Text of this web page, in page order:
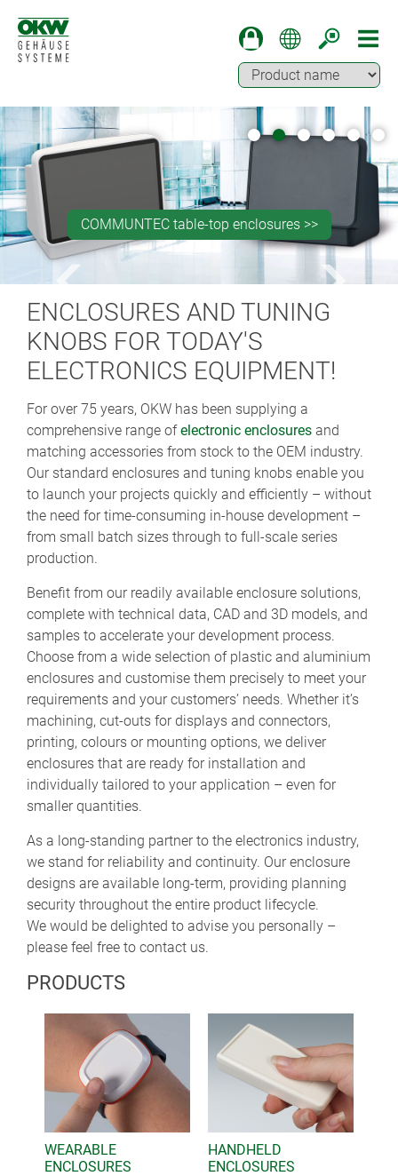
COMMUNTEC table-top enclosures >>
OKW BLOG >>
SOLID-BOX >>
Machining for press studs fastener installation >>
Machining of partially backlit surfaces >>
ENCLOSURES AND TUNING
KNOBS FOR TODAY'S
ELECTRONICS EQUIPMENT!
For over 75 years, OKW has been supplying a
comprehensive range ofelectronic enclosures and
matching accessories from stock to the OEM industry.
Our standard enclosures and tuning knobs enable you
to launch your projects quickly and efficiently – without
the need for time-consuming in-house development –
from small batch sizes through to full-scale series
production.
Benefit from our readily available enclosure solutions,
complete with technical data, CAD and 3D models, and
samples to accelerate your development process.
Choose from a wide selection of plastic and aluminium
enclosures and customise them precisely to meet your
requirements and your customers’ needs. Whether it’s
machining, cut-outs for displays and connectors,
printing, colours or mounting options, we deliver
enclosures that are ready for installation and
individually tailored to your application – even for
smaller quantities.
As a long-standing partner to the electronics industry,
we stand for reliability and continuity. Our enclosure
designs are available long-term, providing planning
security throughout the entire product lifecycle.
We would be delighted to advise you personally –
please feel free to contact us.
PRODUCTS
WEARABLE
ENCLOSURES
HANDHELD
ENCLOSURES